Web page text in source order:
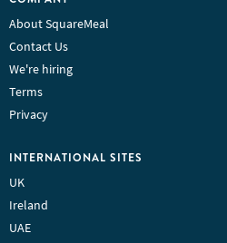
About SquareMeal
Contact Us
We're hiring
Terms
Privacy
INTERNATIONAL SITES
UK
Ireland
UAE